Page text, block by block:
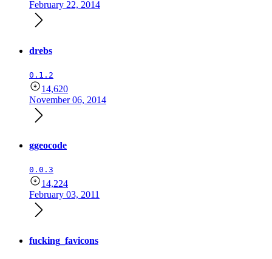
February 22, 2014
drebs
0.1.2
14,620
November 06, 2014
ggeocode
0.0.3
14,224
February 03, 2011
fucking_favicons